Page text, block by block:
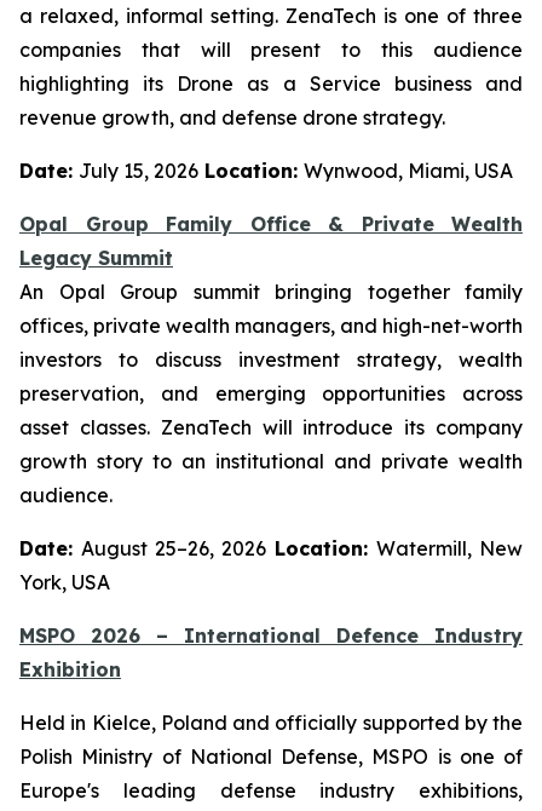
a relaxed, informal setting. ZenaTech is one of three
companies that will present to this audience
highlighting its Drone as a Service business and
revenue growth, and defense drone strategy.
Date: July 15, 2026 Location: Wynwood, Miami, USA
Opal Group Family Office & Private Wealth
Legacy Summit
An Opal Group summit bringing together family
offices, private wealth managers, and high-net-worth
investors to discuss investment strategy, wealth
preservation, and emerging opportunities across
asset classes. ZenaTech will introduce its company
growth story to an institutional and private wealth
audience.
Date: August 25–26, 2026 Location: Watermill, New
York, USA
MSPO 2026 – International Defence Industry
Exhibition
Held in Kielce, Poland and officially supported by the
Polish Ministry of National Defense, MSPO is one of
Europe's leading defense industry exhibitions,